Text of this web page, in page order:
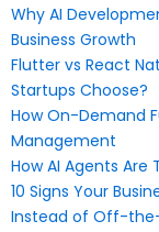
Why AI
Business Growth
Flutter vs React
Startups Choose?
How On-Demand
Management
How AI Agents
10 Signs Your
Instead of Off-